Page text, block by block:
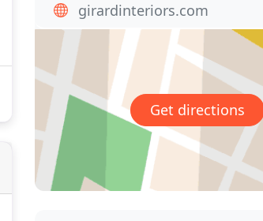
girardinteriors.com
Get directions